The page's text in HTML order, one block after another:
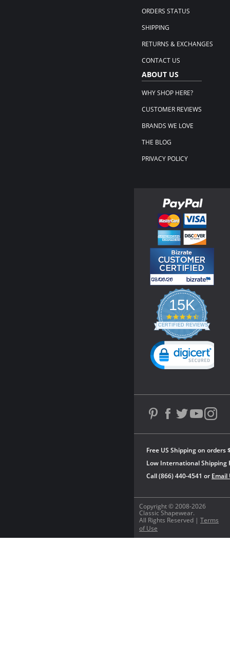
ORDERS STATUS
SHIPPING
RETURNS & EXCHANGES
CONTACT US
ABOUT US
WHY SHOP HERE?
CUSTOMER REVIEWS
BRANDS WE LOVE
THE BLOG
PRIVACY POLICY
Copyright © 2008-2026
Classic Shapewear.
All Rights Reserved | Terms
of Use
Free US Shipping on orders
Low International Shipping
Call (866) 440-4541 or Email
15K
4.3
star
rating
CERTIFIED REVIEWS
Powered by YOTPO